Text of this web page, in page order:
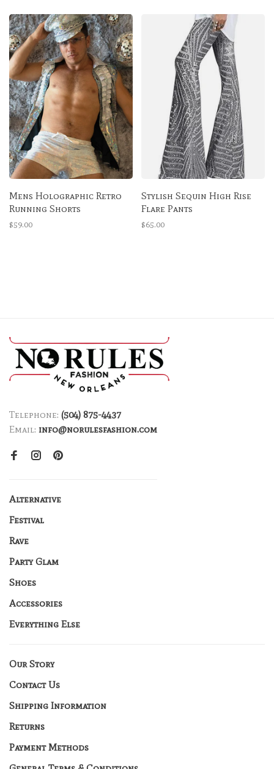
Mens Holographic Retro
Running Shorts
$59.00
Stylish Sequin High Rise
Flare Pants
$65.00
Telephone: (504) 875-4437
Email: info@norulesfashion.com
Alternative
Festival
Rave
Party Glam
Shoes
Accessories
Everything Else
Our Story
Contact Us
Shipping Information
Returns
Payment Methods